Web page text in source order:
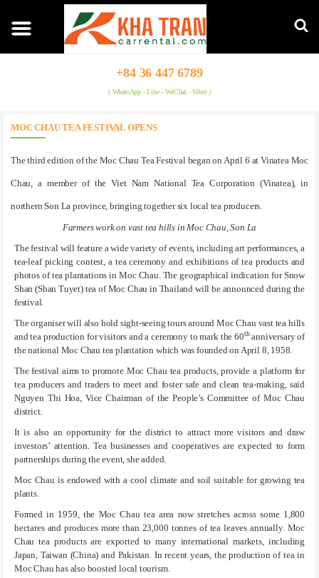
+84 36 447 6789
( WhatsApp - Line - WeChat - Viber )
MOC CHAU TEA FESTIVAL OPENS
The third edition of the Moc Chau Tea Festival began on April 6 at Vinatea Moc
Chau, a member of the Viet Nam National Tea Corporation (Vinatea), in
northern Son La province, bringing together six local tea producers.
Farmers work on vast tea hills in Moc Chau, Son La
The festival will feature a wide variety of events, including art performances, a
tea-leaf picking contest, a tea ceremony and exhibitions of tea products and
photos of tea plantations in Moc Chau. The geographical indication for Snow
Shan (Shan Tuyet) tea of Moc Chau in Thailand will be announced during the
festival.
The organiser will also hold sight-seeing tours around Moc Chau vast tea hills
and tea production for visitors and a ceremony to mark the 60thanniversary of
the national Moc Chau tea plantation which was founded on April 8, 1958.
The festival aims to promote Moc Chau tea products, provide a platform for
tea producers and traders to meet and foster safe and clean tea-making, said
Nguyen Thi Hoa, Vice Chairman of the People’s Committee of Moc Chau
district.
It is also an opportunity for the district to attract more visitors and draw
investors’ attention. Tea businesses and cooperatives are expected to form
partnerships during the event, she added.
Moc Chau is endowed with a cool climate and soil suitable for growing tea
plants.
Formed in 1959, the Moc Chau tea area now stretches across some 1,800
hectares and produces more than 23,000 tonnes of tea leaves annually. Moc
Chau tea products are exported to many international markets, including
Japan, Taiwan (China) and Pakistan. In recent years, the production of tea in
Moc Chau has also boosted local tourism.